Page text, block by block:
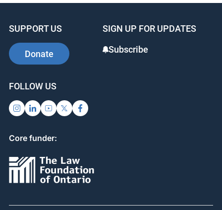
SUPPORT US
Donate
SIGN UP FOR UPDATES
Subscribe
FOLLOW US
Core funder: